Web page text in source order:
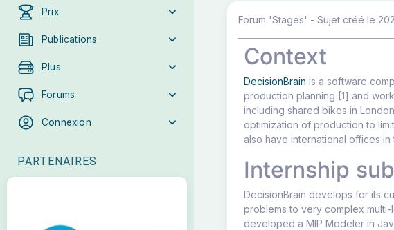
Prix
Publications
Plus
Forums
Connexion
PARTENAIRES
Forum 'Stages' - Sujet créé le
Context
DecisionBrain is a software
production planning [1] and
including shared bikes in
optimization of production to
also have international offices in
Internship
DecisionBrain develops for its
problems to very complex
developed a MIP Modeler in